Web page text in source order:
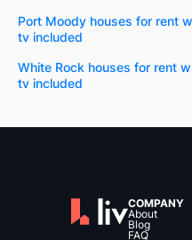
Port Moody houses for rent
tv included
White Rock houses for rent
tv included
COMPANY
About
Blog
FAQ